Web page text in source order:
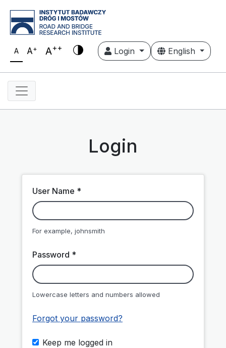
A A+ A++ Login English
Login
User Name *
For example, johnsmith
Password *
Lowercase letters and numbers allowed
Forgot your password?
Keep me logged in